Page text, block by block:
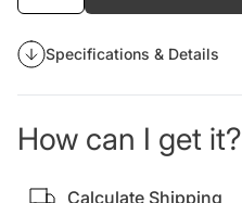
Specifications & Details
How can I get it?
Calculate Shipping